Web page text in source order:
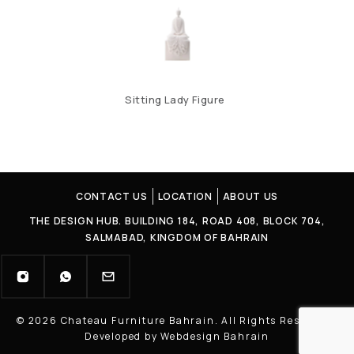
Sitting Lady Figure
CONTACT US LOCATION
ABOUT US
THE DESIGN HUB. BUILDING 184, ROAD 408, BLOCK 704,
SALMABAD, KINGDOM OF BAHRAIN
© 2026 Chateau Furniture Bahrain. All Rights Reserved |
Developed by Webdesign Bahrain